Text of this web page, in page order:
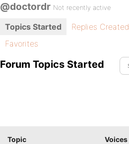
@doctordr Not recently active
Topics Started Replies Created
Favorites
Forum Topics Started
Topic Voices